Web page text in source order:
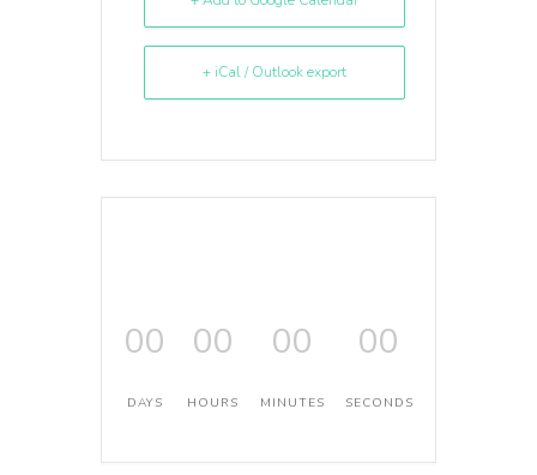
+ iCal / Outlook export
00
DAYS
00
HOURS
00
MINUTES
00
SECONDS